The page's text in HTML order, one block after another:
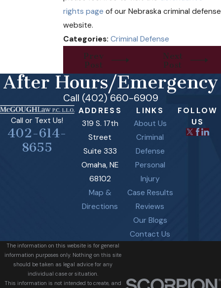
rights page of our Nebraska criminal defense
website.
Categories: Criminal Defense
Prev
Post
Next
Post
After Hours/Emergency
Call (402) 660-6909
Call or Text Us!
402-614-
8655
ADDRESS
319 S. 17th
Street
Suite 333
Omaha, NE
68102
Map &
Directions
LINKS
About Us
Criminal
Defense
Personal
Injury
Case Results
Reviews
Our Blogs
Contact Us
FOLLOW
US
The information on this website is for general
information purposes only. Nothing on this site
should be taken as legal advice for any
individual case or situation.
This information is not intended to create, and